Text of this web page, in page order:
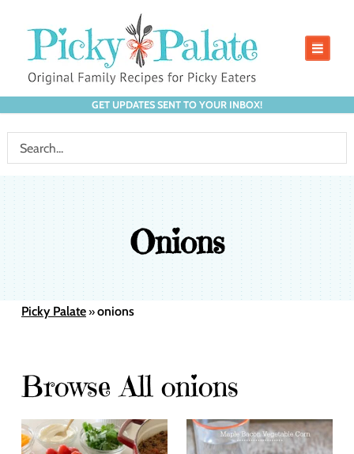
GET UPDATES SENT TO YOUR INBOX!
Onions
Picky Palate»onions
Browse All onions